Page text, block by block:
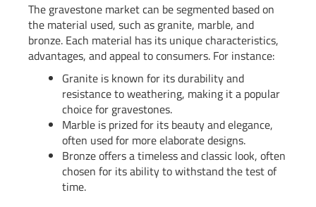
The gravestone market can be segmented based on
the material used, such as granite, marble, and
bronze. Each material has its unique characteristics,
advantages, and appeal to consumers. For instance:
Granite is known for its durability and
resistance to weathering, making it a popular
choice for gravestones.
Marble is prized for its beauty and elegance,
often used for more elaborate designs.
Bronze offers a timeless and classic look, often
chosen for its ability to withstand the test of
time.